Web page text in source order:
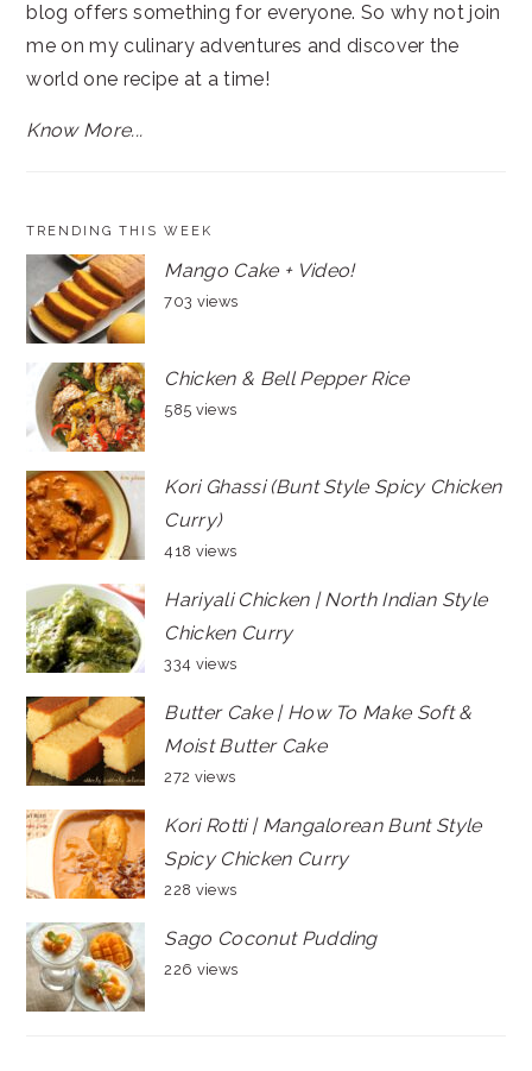
blog offers something for everyone. So why not join
me on my culinary adventures and discover the
world one recipe at a time!
Know More...
TRENDING THIS WEEK
Mango Cake + Video!
703 views
Chicken & Bell Pepper Rice
585 views
Kori Ghassi (Bunt Style Spicy Chicken
Curry)
418 views
Hariyali Chicken | North Indian Style
Chicken Curry
334 views
Butter Cake | How To Make Soft &
Moist Butter Cake
272 views
Kori Rotti | Mangalorean Bunt Style
Spicy Chicken Curry
228 views
Sago Coconut Pudding
226 views